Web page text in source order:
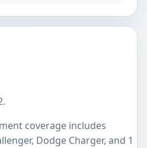
coverage includes
Dodge Charger, and 1